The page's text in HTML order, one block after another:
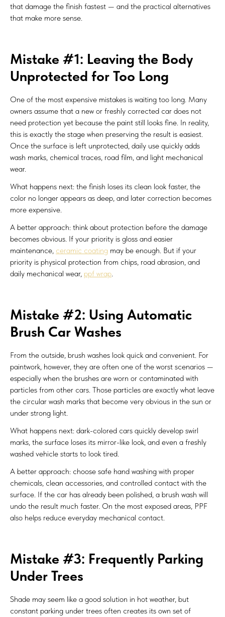
that damage the finish fastest — and the practical alternatives
that make more sense.
Mistake #1: Leaving the Body
Unprotected for Too Long
One of the most expensive mistakes is waiting too long. Many
owners assume that a new or freshly corrected car does not
need protection yet because the paint still looks fine. In reality,
this is exactly the stage when preserving the result is easiest.
Once the surface is left unprotected, daily use quickly adds
wash marks, chemical traces, road film, and light mechanical
wear.
What happens next: the finish loses its clean look faster, the
color no longer appears as deep, and later correction becomes
more expensive.
A better approach: think about protection before the damage
becomes obvious. If your priority is gloss and easier
maintenance, ceramic coating may be enough. But if your
priority is physical protection from chips, road abrasion, and
daily mechanical wear, ppf wrap.
Mistake #2: Using Automatic
Brush Car Washes
From the outside, brush washes look quick and convenient. For
paintwork, however, they are often one of the worst scenarios —
especially when the brushes are worn or contaminated with
particles from other cars. Those particles are exactly what leave
the circular wash marks that become very obvious in the sun or
under strong light.
What happens next: dark-colored cars quickly develop swirl
marks, the surface loses its mirror-like look, and even a freshly
washed vehicle starts to look tired.
A better approach: choose safe hand washing with proper
chemicals, clean accessories, and controlled contact with the
surface. If the car has already been polished, a brush wash will
undo the result much faster. On the most exposed areas, PPF
also helps reduce everyday mechanical contact.
Mistake #3: Frequently Parking
Under Trees
Shade may seem like a good solution in hot weather, but
constant parking under trees often creates its own set of